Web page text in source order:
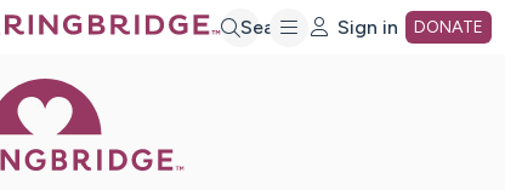
Search Sign in DONATE